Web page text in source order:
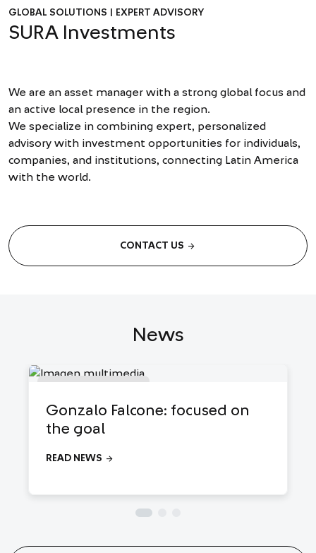
GLOBAL SOLUTIONS | EXPERT ADVISORY
SURA Investments
We are an asset manager with a strong global focus and
an active local presence in the region.
We specialize in combining expert, personalized
advisory with investment opportunities for individuals,
companies, and institutions, connecting Latin America
with the world.
CONTACT US arrow_forward
News
Gonzalo Falcone: focused on
the goal
READ NEWS arrow_forward